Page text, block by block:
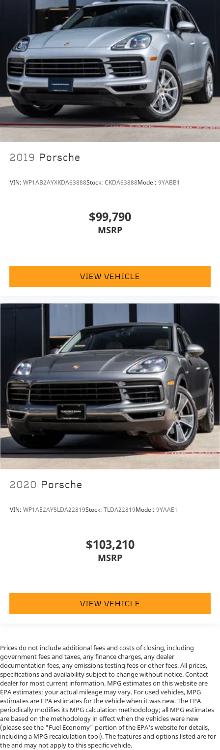
2019 Porsche
VIN: WP1AB2AYXKDA63888Stock: CKDA63888Model: 9YABB1
$99,790
MSRP
VIEW VEHICLE
2020 Porsche
VIN: WP1AE2AY5LDA22819Stock: TLDA22819Model: 9YAAE1
$103,210
MSRP
VIEW VEHICLE
Prices do not include additional fees and costs of closing, including
government fees and taxes, any finance charges, any dealer
documentation fees, any emissions testing fees or other fees. All prices,
specifications and availability subject to change without notice. Contact
dealer for most current information. MPG estimates on this website are
EPA estimates; your actual mileage may vary. For used vehicles, MPG
estimates are EPA estimates for the vehicle when it was new. The EPA
periodically modifies its MPG calculation methodology; all MPG estimates
are based on the methodology in effect when the vehicles were new
(please see the "Fuel Economy" portion of the EPA's website for details,
including a MPG recalculation tool). The features and options listed are for
the and may not apply to this specific vehicle.